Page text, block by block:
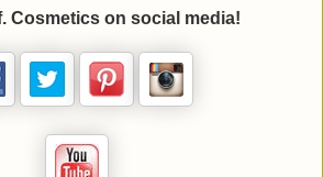
Cosmetics on social media!